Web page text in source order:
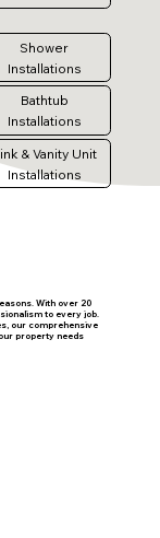
Shower
Installations
Bathtub
Installations
& Vanity Unit
Installations
With over 20
to every job.
our comprehensive
property needs